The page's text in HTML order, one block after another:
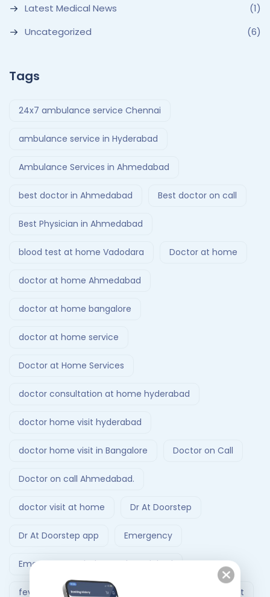
Latest Medical News
(1)
Uncategorized
(6)
Tags
24x7 ambulance service Chennai
ambulance service in Hyderabad
Ambulance Services in Ahmedabad
best doctor in Ahmedabad Best doctor on call
Best Physician in Ahmedabad
blood test at home Vadodara Doctor at home
doctor at home Ahmedabad
doctor at home bangalore
doctor at home service
Doctor at Home Services
doctor consultation at home hyderabad
doctor home visit hyderabad
doctor home visit in Bangalore Doctor on Call
Doctor on call Ahmedabad.
doctor visit at home Dr At Doorstep
Dr At Doorstep app Emergency
Emergency Ambulance Ahmedabad
fever treatment at home Follow-Up Doctor Visit